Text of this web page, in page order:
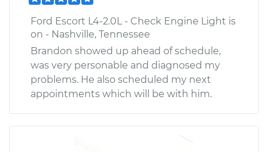
Ford Escort L4-2.0L - Check Engine Light is
on - Nashville, Tennessee
Brandon showed up ahead of schedule,
was very personable and diagnosed my
problems. He also scheduled my next
appointments which will be with him.